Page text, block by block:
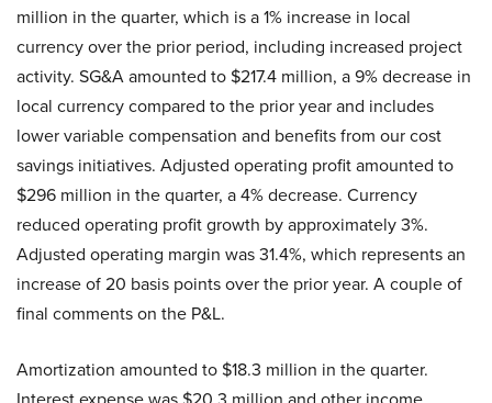
million in the quarter, which is a 1% increase in local
currency over the prior period, including increased project
activity. SG&A amounted to $217.4 million, a 9% decrease in
local currency compared to the prior year and includes
lower variable compensation and benefits from our cost
savings initiatives. Adjusted operating profit amounted to
$296 million in the quarter, a 4% decrease. Currency
reduced operating profit growth by approximately 3%.
Adjusted operating margin was 31.4%, which represents an
increase of 20 basis points over the prior year. A couple of
final comments on the P&L.
Amortization amounted to $18.3 million in the quarter.